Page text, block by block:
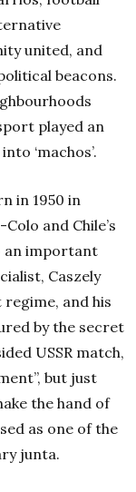
united, and
beacons.
played an
‘machos’.
in 1950 in
and Chile’s
an important
Caszely
and his
by the secret
USSR match,
but just
the hand of
as one of the
junta.